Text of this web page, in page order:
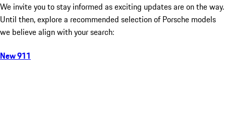
We invite you to stay informed as exciting updates are on the way.
Until then, explore a recommended selection of Porsche models
we believe align with your search:
New 911